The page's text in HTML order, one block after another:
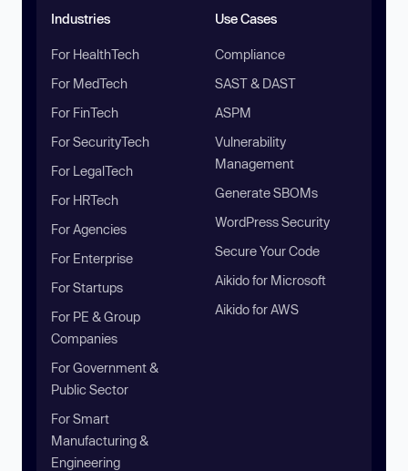
Industries
For HealthTech
For MedTech
For FinTech
For SecurityTech
For LegalTech
For HRTech
For Agencies
For Enterprise
For Startups
For PE & Group
Companies
For Government &
Public Sector
For Smart
Manufacturing &
Engineering
Use Cases
Compliance
SAST & DAST
ASPM
Vulnerability
Management
Generate SBOMs
WordPress Security
Secure Your Code
Aikido for Microsoft
Aikido for AWS